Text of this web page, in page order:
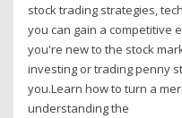
stock trading strategies,
you can gain a competitive
you're new to the stock
investing or trading penny
you.Learn how to turn a
understanding the